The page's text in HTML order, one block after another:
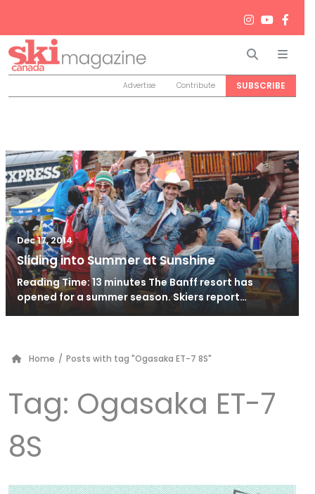
Search
Advertise Contribute SUBSCRIBE
Dec 17, 2014
Sliding into Summer at Sunshine
Reading Time: 13 minutes The Banff resort has
opened for a summer season. Skiers report…
Home / Posts with tag "Ogasaka ET-7 8S"
Tag: Ogasaka ET-7
8S